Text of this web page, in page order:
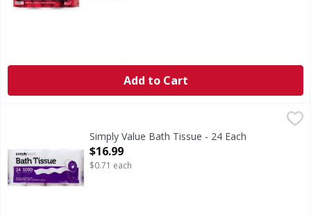
Add to Cart
2478 sq ft (230.2 sq m) total area. 1000 one ply sheets -
Simply Value Bath Tissue - 24 Each
Open Product Description
$16.99
$0.71 each